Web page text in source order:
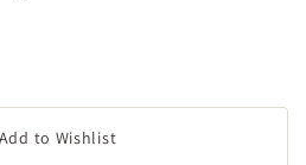
Add to Wishlist